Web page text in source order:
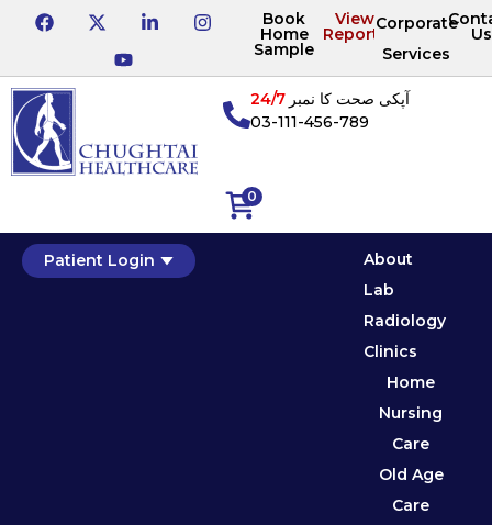
Book
Home
Sample
View
Reports
Corporate
Services
Us
0
آپکی صحت کا نمبر24/7
03-111-456-789
Patient Login
About
Lab
Radiology
Clinics
Home
Nursing
Care
Old Age
Care